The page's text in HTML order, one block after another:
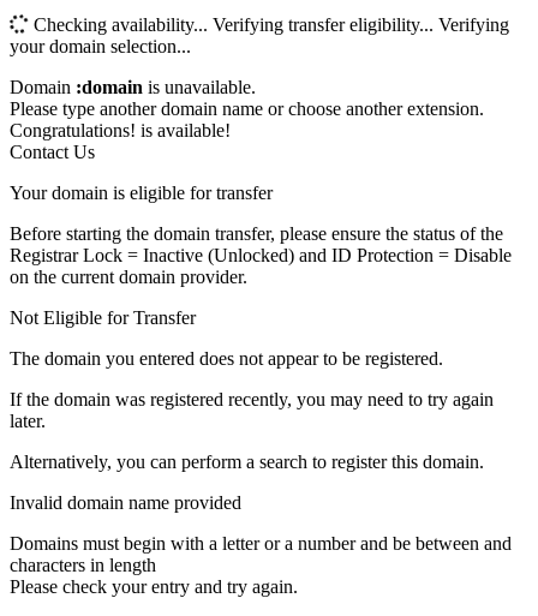
Checking availability... Verifying transfer eligibility... Verifying
your domain selection...
Domain :domain is unavailable.
Please type another domain name or choose another extension.
Congratulations! is available!
Contact Us
Your domain is eligible for transfer
Before starting the domain transfer, please ensure the status of the
Registrar Lock = Inactive (Unlocked) and ID Protection = Disable
on the current domain provider.
Not Eligible for Transfer
The domain you entered does not appear to be registered.
If the domain was registered recently, you may need to try again
later.
Alternatively, you can perform a search to register this domain.
Invalid domain name provided
Domains must begin with a letter or a numberand be between and
characters in length
Please check your entry and try again.